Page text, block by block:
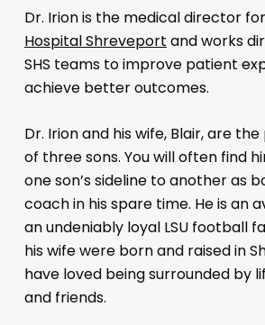
Dr. Irion is the medical director
Hospital Shreveport and works
SHS teams to improve patient
achieve better outcomes.
Dr. Irion and his wife, Blair, are
of three sons. You will often find
one son’s sideline to another as
coach in his spare time. He is an
an undeniably loyal LSU football
his wife were born and raised in
have loved being surrounded by
and friends.